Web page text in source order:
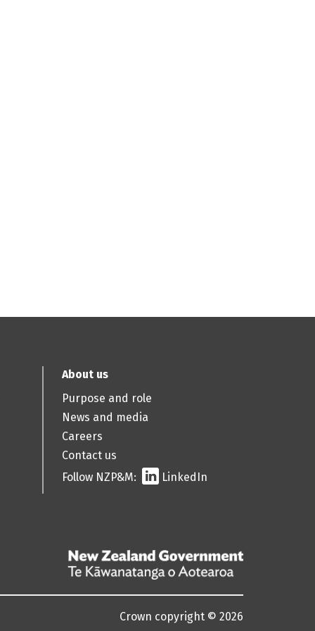
About us
Purpose and role
News and media
Careers
Contact us
Follow NZP&M:
LinkedIn
Crown copyright © 2026